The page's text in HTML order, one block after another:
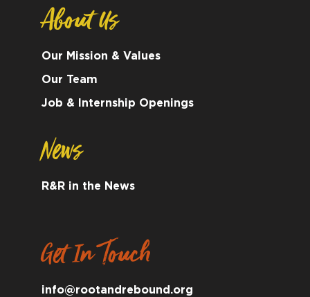
About Us
Our Mission & Values
Our Team
Job & Internship Openings
News
R&R in the News
Get In Touch
info@rootandrebound.org